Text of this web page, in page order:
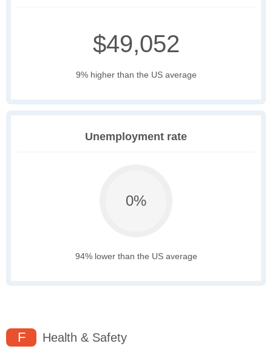
$49,052
9% higher than the US average
Unemployment rate
0%
94% lower than the US average
F Health & Safety